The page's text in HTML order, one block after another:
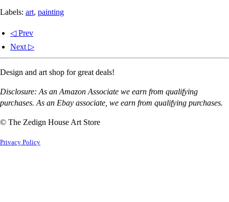
Labels: art, painting
◁ Prev
Next ▷
Design and art shop for great deals!
Disclosure: As an Amazon Associate we earn from qualifying
purchases. As an Ebay associate, we earn from qualifying purchases.
© The Zedign House Art Store
Privacy Policy